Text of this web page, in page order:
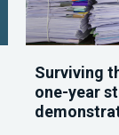
Surviving
one-year